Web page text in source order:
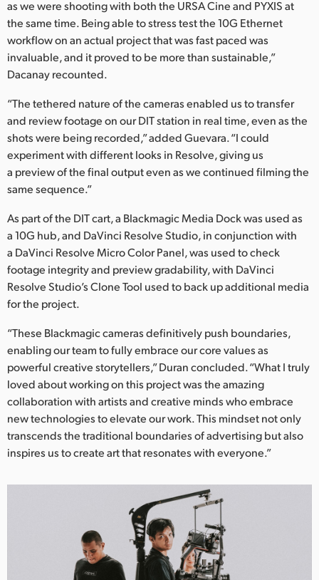
as we were shooting with both the URSA Cine and PYXIS at
the same time. Being able to stress test the 10G Ethernet
workflow on an actual project that was fast paced was
invaluable, and it proved to be more than sustainable,”
Dacanay recounted.
“The tethered nature of the cameras enabled us to transfer
and review footage on our DIT station in real time, even as the
shots were being recorded,” added Guevara. “I could
experiment with different looks in Resolve, giving us
a preview of the final output even as we continued filming the
same sequence.”
As part of the DIT cart, a Blackmagic Media Dock was used as
a 10G hub, and DaVinci Resolve Studio, in conjunction with
a DaVinci Resolve Micro Color Panel, was used to check
footage integrity and preview gradability, with DaVinci
Resolve Studio’s Clone Tool used to back up additional media
for the project.
“These Blackmagic cameras definitively push boundaries,
enabling our team to fully embrace our core values as
powerful creative storytellers,” Duran concluded. “What I truly
loved about working on this project was the amazing
collaboration with artists and creative minds who embrace
new technologies to elevate our work. This mindset not only
transcends the traditional boundaries of advertising but also
inspires us to create art that resonates with everyone.”